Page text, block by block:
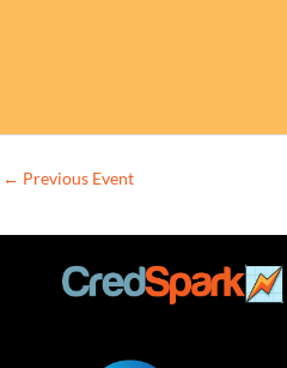
← Previous Event